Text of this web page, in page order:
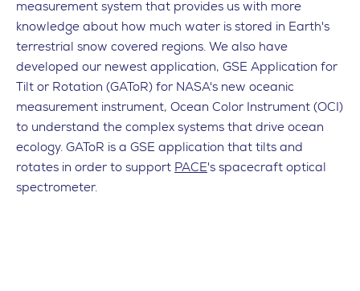
measurement system that provides us with more
knowledge about how much water is stored in Earth's
terrestrial snow covered regions. We also have
developed our newest application, GSE Application for
Tilt or Rotation (GAToR) for NASA's new oceanic
measurement instrument, Ocean Color Instrument (OCI)
to understand the complex systems that drive ocean
ecology. GAToR is a GSE application that tilts and
rotates in order to support PACE's spacecraft optical
spectrometer.